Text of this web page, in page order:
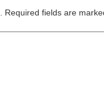
Required fields are